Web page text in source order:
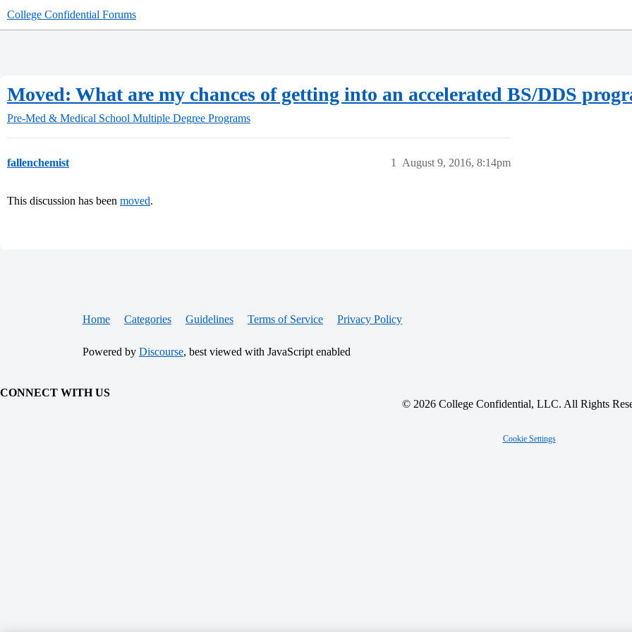
College Confidential Forums
Moved: What are my chances of getting into an accelerated BS/DDS
Pre-Med & Medical School Multiple Degree Programs
fallenchemist August 9, 2016, 8:14pm
1
This discussion has been moved.
Home Categories Guidelines Terms of Service Privacy Policy
Powered by Discourse, best viewed with JavaScript enabled
CONNECT WITH US
© 2026 College Confidential, LLC. All Rights
Cookie Settings